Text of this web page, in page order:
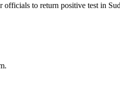
to return positive test in